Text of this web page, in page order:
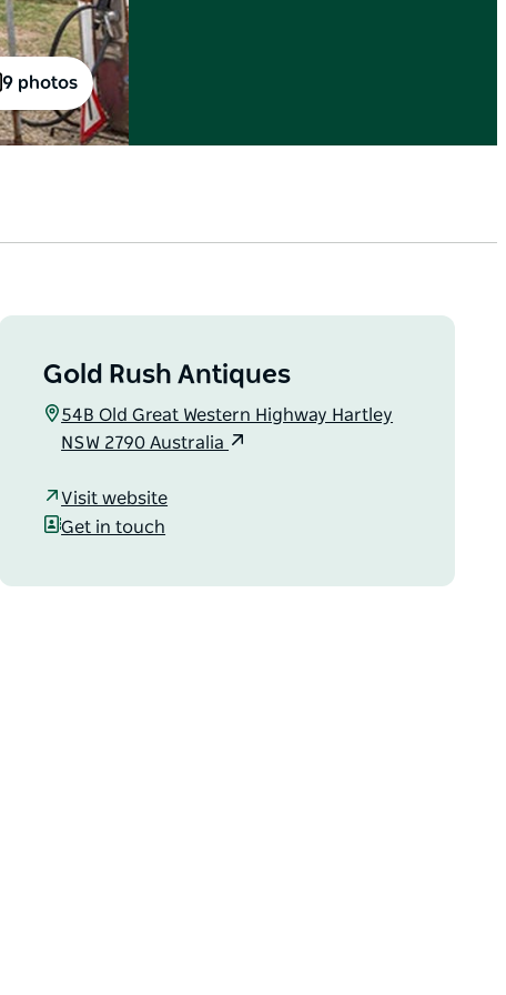
9 photos
Gold Rush Antiques
54B Old Great Western Highway Hartley
NSW 2790 Australia
Visit website
Get in touch